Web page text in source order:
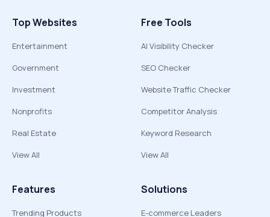
Top Websites
Entertainment
Government
Investment
Nonprofits
Real Estate
View All
Free Tools
AI Visibility Checker
SEO Checker
Website Traffic Checker
Competitor Analysis
Keyword Research
View All
Features
Trending Products
Solutions
E-commerce Leaders